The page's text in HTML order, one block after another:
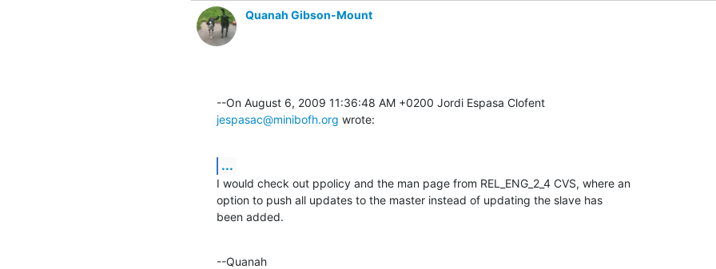
Quanah Gibson-Mount
jespasac@minibofh.org wrote:
...
I would check out ppolicy and the man page from REL_ENG_2_4 CVS, where an
option to push all updates to the master instead of updating the slave has
been added.
--Quanah